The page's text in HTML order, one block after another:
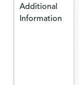
Additional
Information